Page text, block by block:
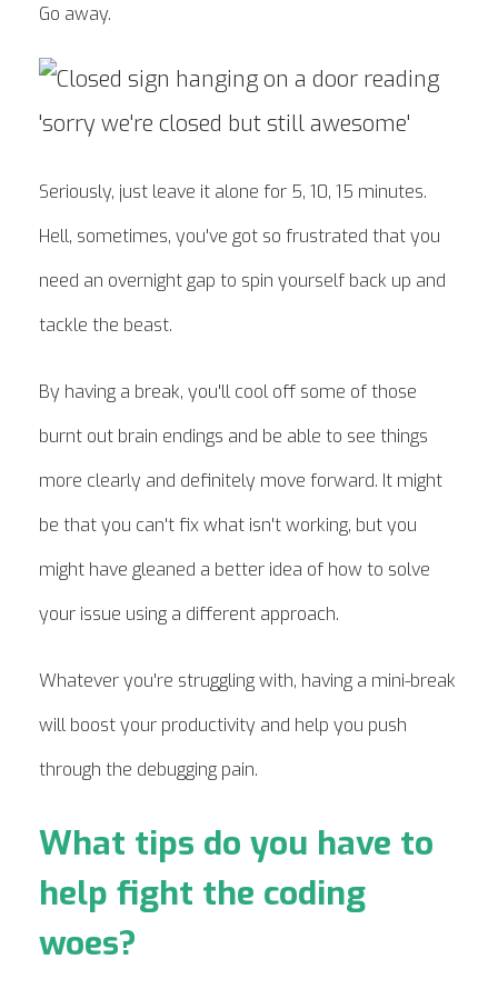
Go away.
Seriously, just leave it alone for 5, 10, 15 minutes.
Hell, sometimes, you've got so frustrated that you
need an overnight gap to spin yourself back up and
tackle the beast.
By having a break, you'll cool off some of those
burnt out brain endings and be able to see things
more clearly and definitely move forward. It might
be that you can't fix what isn't working, but you
might have gleaned a better idea of how to solve
your issue using a different approach.
Whatever you're struggling with, having a mini-break
will boost your productivity and help you push
through the debugging pain.
What tips do you have to
help fight the coding
woes?